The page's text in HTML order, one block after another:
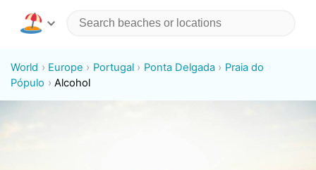
World Europe Portugal Ponta Delgada
Praia do
Pópulo
Alcohol